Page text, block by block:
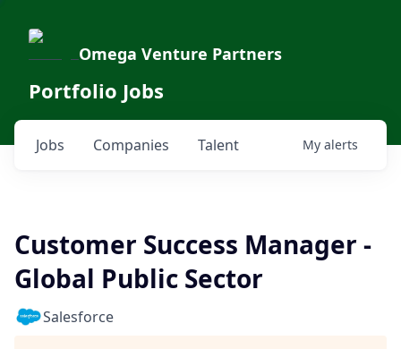
Omega Venture Partners
Portfolio Jobs
Jobs Companies Talent My alerts
Customer Success Manager -
Global Public Sector
Salesforce